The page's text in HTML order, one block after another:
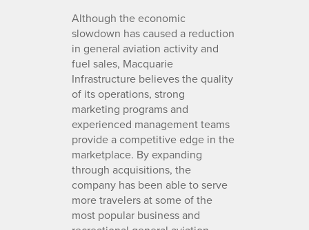
Although the economic
slowdown has caused a reduction
in general aviation activity and
fuel sales, Macquarie
Infrastructure believes the quality
of its operations, strong
marketing programs and
experienced management teams
provide a competitive edge in the
marketplace. By expanding
through acquisitions, the
company has been able to serve
more travelers at some of the
most popular business and